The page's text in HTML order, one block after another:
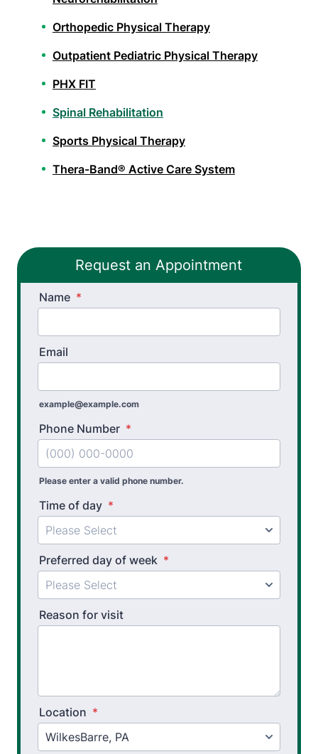
Orthopedic Physical Therapy
Outpatient Pediatric Physical Therapy
PHX FIT
Spinal Rehabilitation
Sports Physical Therapy
Thera-Band® Active Care System
Pre Employment Physical Ability Testing
Work Hardening and Conditioning
Workplace Safety Analysis
Occupational Therapy
Hand Therapy OT
Splint Fabrication
Request an Appointment
Name *
Email
example@example.com
Phone Number *
Please enter a valid phone number.
Time of day *
Preferred day of week *
Reason for visit
Location *